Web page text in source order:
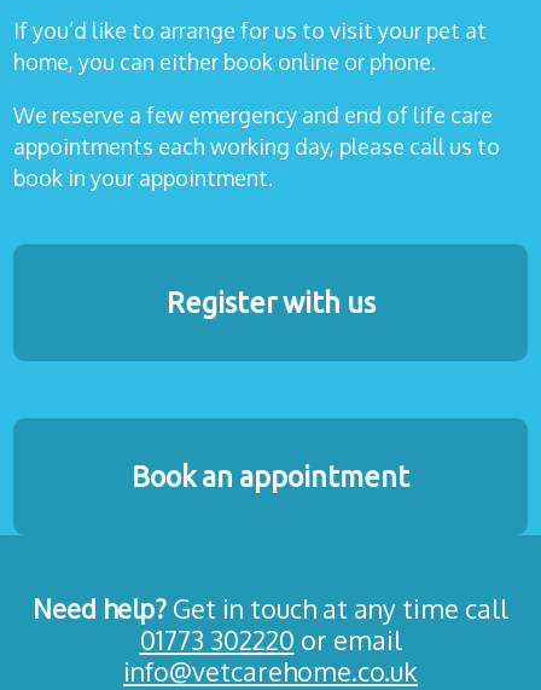
If you’d like to arrange for us to visit your pet at
home, you can either book online or phone.
We reserve a few emergency and end of life care
appointments each working day, please call us to
book in your appointment.
Register with us
Book an appointment
Need help? Get in touch at any time call
01773 302220 or email
info@vetcarehome.co.uk